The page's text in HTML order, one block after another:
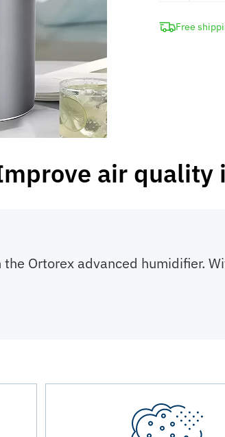
Diffuser
Free
air quality
Ortorex advanced humidifier.